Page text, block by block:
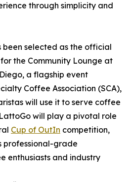
through simplicity and
been selected as the official
the Community Lounge at
a flagship event
Coffee Association (SCA),
will use it to serve coffee
will play a pivotal role
Cup of OutIn competition,
professional-grade
enthusiasts and industry